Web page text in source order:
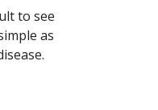
to see
as